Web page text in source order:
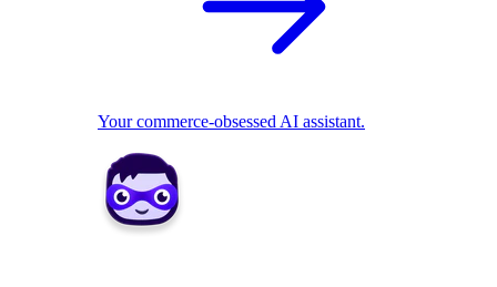
Your commerce-obsessed AI assistant.